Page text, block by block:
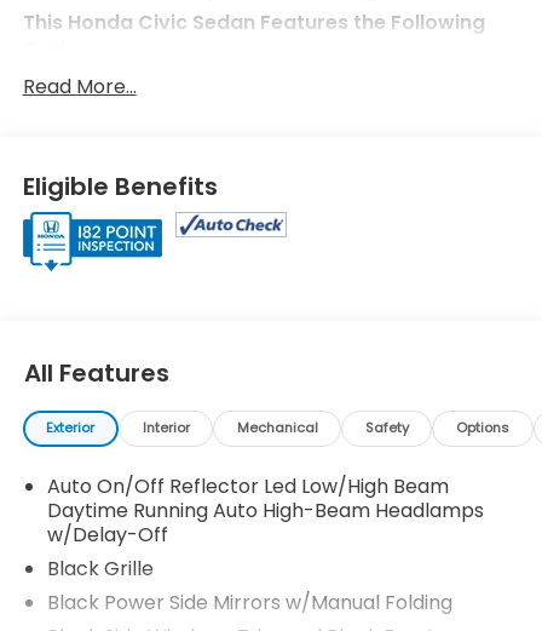
This Honda Civic Sedan Features the Following
Trip Computer, Transmission: Continuously Variable
(M-CVT) -inc: paddle shifters, Transmission
Springs, Steel Spare Wheel, Smart Device
Integration, Single Stainless Steel Exhaust
w/Chrome Tailpipe Finisher, Side Impact Beams.
Visit Us Today
Read More...
Eligible Benefits
All Features
Exterior Interior Mechanical Safety Options
Auto On/Off Reflector Led Low/High Beam
Daytime Running Auto High-Beam Headlamps
w/Delay-Off
Black Grille
Black Power Side Mirrors w/Manual Folding